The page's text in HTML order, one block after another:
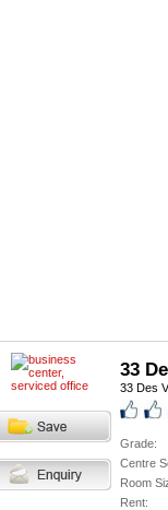
33
33 Des
Grade:
Centre
Room
Rent: